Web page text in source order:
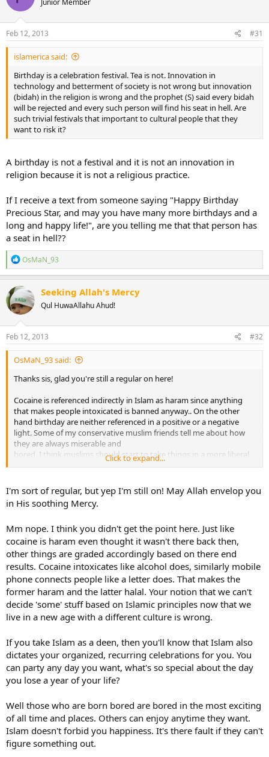
Junior Member
Feb 12, 2013 #31
islamerica said:
Birthday is a celebration festival. Tea is not. Innovation in
technology and betterment of society is not wrong but innovation
(bidah) in the religion is wrong and the prophet (S) said every bidah
will be rejected and every such person will find his seat in hell. Are
such trivial festivals that important to cultural people that they
want to risk it?
A birthday is not a festival and it is not an innovation in
religion because it is not a religious practice.
If I receive a text from someone saying "Happy Birthday
Precious Star, and may you have many more birthdays and a
long and happy life!", are you telling me that that person has
a seat in hell??
R
e
a
c
t
i
o
n
s
OsMaN_93
Seeking Allah's Mercy
Qul HuwaAllahu Ahud!
Feb 12, 2013 #32
OsMaN_93 said:
Thanks sis, glad you're still a regular on here!
Cocaine is referenced indirectly in Islam as haram since anything
that makes people intoxicated is banned anyway.. On the other
hand birthday are neither referenced in a positive or a negative
light. Some of my conservative muslim friends tell me about how
they are always miserable and
bored, I think muslims should start to take things in a more liberal
way and enjoy life even a little every now and then, instead of being
Honestly this discussion is so silly... There is no harm in having a
little gathering with your family and friends, and enjoying a cake or
against this!
Click to expand...
I'm sort of regular, but yep I'm still on! May Allah envelop you
in His soothing Mercy.
Mm nope. I think you didn't get the point here. Just like
cocaine is haram even thought it wasn't there back then,
other things are graded accordingly based on there end
results. Cocaine intoxicates like alcohol does, similarly mobile
phone connects people like a letter does. That makes the
former haram and the latter halal. Your notion that we can't
decide 'some' stuff based on Islamic principles now that we
live in a new age with a different culture is wrong.
If you take Islam as a deen, then you'll know that Islam also
dictates your organized, recurring celebrations for you. You
can party any day you want, what's so special about the day
you lose a year of your life?
Well those who are born bored are bored in the most exciting
of all time and places. Others can enjoy anytime they want.
Islam doesn't forbid you happiness. It's there fault if they can't
figure something out.